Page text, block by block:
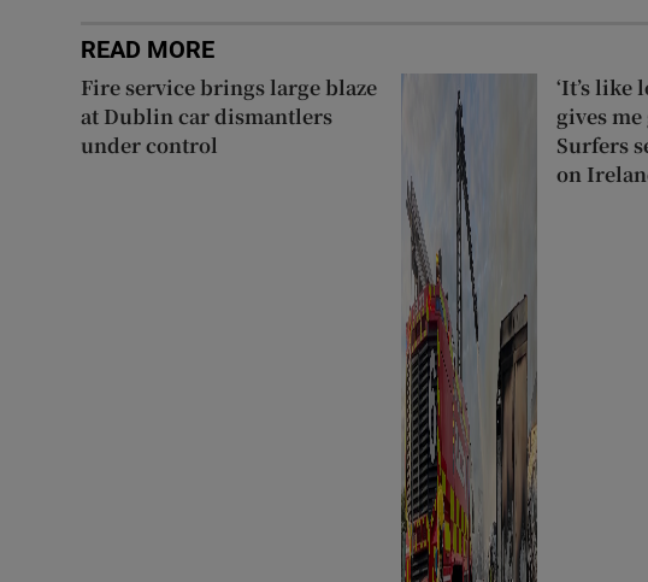
READ MORE
Fire service brings large blaze
at Dublin car dismantlers
under control
‘It’s like
gives me
Surfers
on